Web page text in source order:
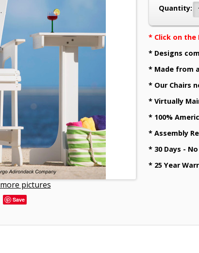
pictures
Save
Quantity:
* Click on
* Designs
* Made from
* Our Chairs
* Virtually
* 100%
* Assembly
* 30 Days -
* 25 Year